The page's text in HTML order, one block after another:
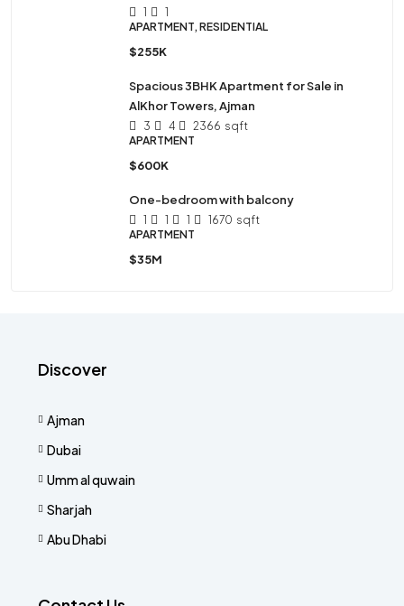
1
1
APARTMENT, RESIDENTIAL
$255K
Spacious 3BHK Apartment for Sale in
AlKhor Towers, Ajman
3 4 2366 sqft
APARTMENT
$600K
One-bedroom with balcony
1 1 1 1670 sqft
APARTMENT
$35M
Discover
Ajman
Dubai
Umm al quwain
Sharjah
Abu Dhabi